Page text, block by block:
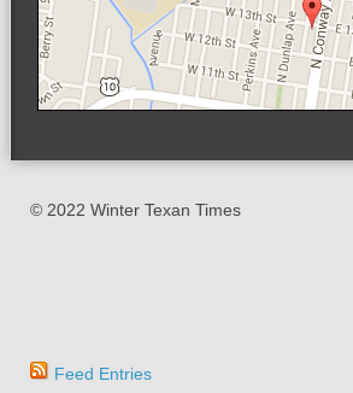
© 2022 Winter Texan Times
Feed Entries